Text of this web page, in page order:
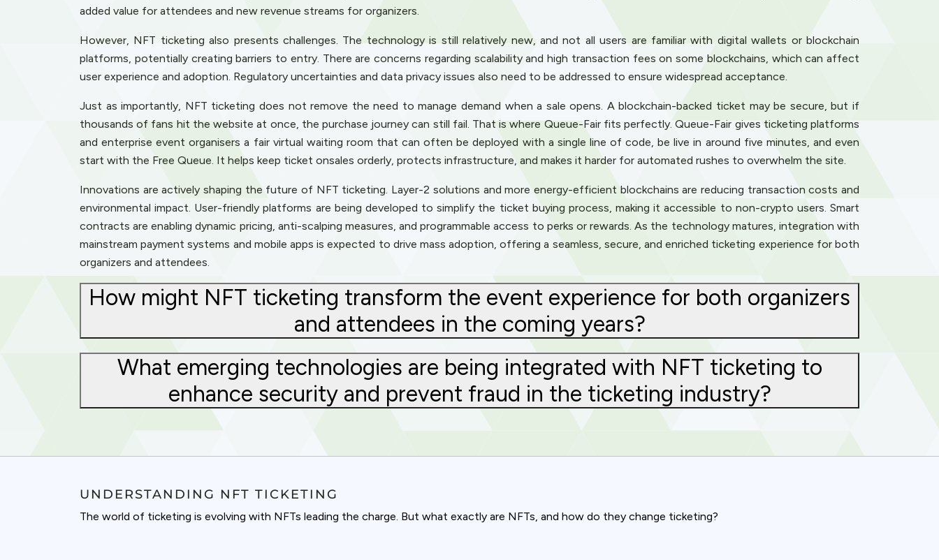
added value for attendees and new revenue streams for organizers.
However, NFT ticketing also presents challenges. The technology is still relatively new, and not all users are familiar with digital wallets or blockchain
platforms, potentially creating barriers to entry. There are concerns regarding scalability and high transaction fees on some blockchains, which can affect
user experience and adoption. Regulatory uncertainties and data privacy issues also need to be addressed to ensure widespread acceptance.
Just as importantly, NFT ticketing does not remove the need to manage demand when a sale opens. A blockchain-backed ticket may be secure, but if
thousands of fans hit the website at once, the purchase journey can still fail. That is where Queue-Fair fits perfectly. Queue-Fair gives ticketing platforms
and enterprise event organisers a fair virtual waiting room that can often be deployed with a single line of code, be live in around five minutes, and even
start with the Free Queue. It helps keep ticket onsales orderly, protects infrastructure, and makes it harder for automated rushes to overwhelm the site.
Innovations are actively shaping the future of NFT ticketing. Layer-2 solutions and more energy-efficient blockchains are reducing transaction costs and
environmental impact. User-friendly platforms are being developed to simplify the ticket buying process, making it accessible to non-crypto users. Smart
contracts are enabling dynamic pricing, anti-scalping measures, and programmable access to perks or rewards. As the technology matures, integration with
mainstream payment systems and mobile apps is expected to drive mass adoption, offering a seamless, secure, and enriched ticketing experience for both
organizers and attendees.
How might NFT ticketing transform the event experience for both organizers
and attendees in the coming years?
What emerging technologies are being integrated with NFT ticketing to
enhance security and prevent fraud in the ticketing industry?
UNDERSTANDING NFT TICKETING
The world of ticketing is evolving with NFTs leading the charge. But what exactly are NFTs, and how do they change ticketing?